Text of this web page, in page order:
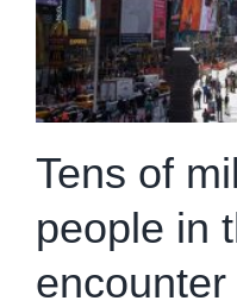
Tens of
people in
encounter